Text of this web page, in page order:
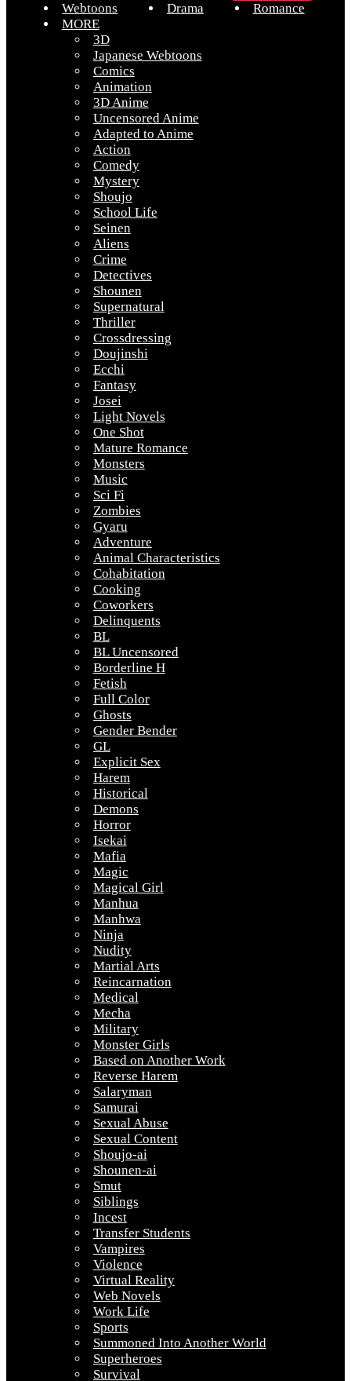
Webtoons Drama
Romance
MORE
3D
Japanese Webtoons
Comics
Animation
3D Anime
Uncensored Anime
Adapted to Anime
Action
Comedy
Mystery
Shoujo
School Life
Seinen
Aliens
Crime
Detectives
Shounen
Supernatural
Thriller
Crossdressing
Doujinshi
Ecchi
Fantasy
Josei
Light Novels
One Shot
Mature Romance
Monsters
Music
Sci Fi
Zombies
Gyaru
Adventure
Animal Characteristics
Cohabitation
Cooking
Coworkers
Delinquents
BL
BL Uncensored
Borderline H
Fetish
Full Color
Ghosts
Gender Bender
GL
Explicit Sex
Harem
Historical
Demons
Horror
Isekai
Mafia
Magic
Magical Girl
Manhua
Manhwa
Ninja
Nudity
Martial Arts
Reincarnation
Medical
Mecha
Military
Monster Girls
Based on Another Work
Reverse Harem
Salaryman
Samurai
Sexual Abuse
Sexual Content
Shoujo-ai
Shounen-ai
Smut
Siblings
Incest
Transfer Students
Vampires
Violence
Virtual Reality
Web Novels
Work Life
Sports
Summoned Into Another World
Superheroes
Survival